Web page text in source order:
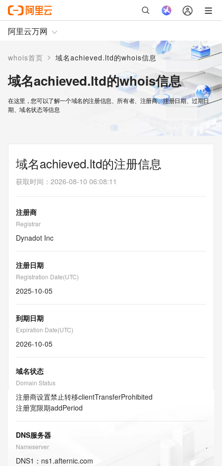
阿里云万网
whois首页 > 域名achieved.ltd的whois信息
域名achieved.ltd的whois信息
在这里，您可以了解一个域名的注册信息、所有者、注册商、注册日期、过期日
期、域名状态等信息
域名achieved.ltd的注册信息
获取时间 ： 2026-08-10 06:08:11
注册商
Registrar
Dynadot Inc
注册日期
Registration Date(UTC)
2025-10-05
到期日期
Expiration Date(UTC)
2026-10-05
域名状态
Domain Status
注册商设置禁止转移clientTransferProhibited
注册宽限期addPeriod
DNS服务器
Nameserver
DNS1 ： ns1.afternic.com